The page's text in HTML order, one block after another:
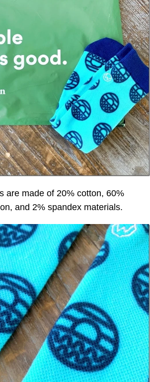
are made of 20% cotton, 60%
and 2% spandex materials.